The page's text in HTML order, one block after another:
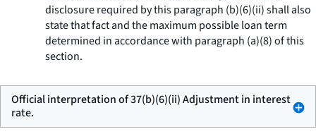
disclosure required by this paragraph (b)(6)(ii) shall also
state that fact and the maximum possible loan term
determined in accordance with paragraph (a)(8) of this
section.
Official interpretation of 37(b)(6)(ii) Adjustment in interest
rate.